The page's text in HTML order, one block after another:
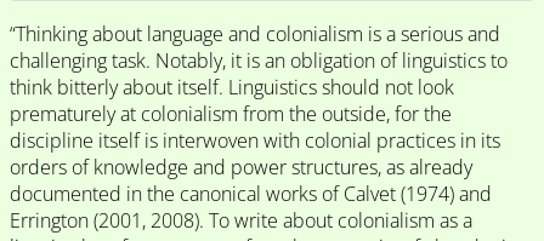
“Thinking about language and colonialism is a serious and
challenging task. Notably, it is an obligation of linguistics to
think bitterly about itself. Linguistics should not look
prematurely at colonialism from the outside, for the
discipline itself is interwoven with colonial practices in its
orders of knowledge and power structures, as already
documented in the canonical works of Calvet (1974) and
Errington (2001, 2008). To write about colonialism as a